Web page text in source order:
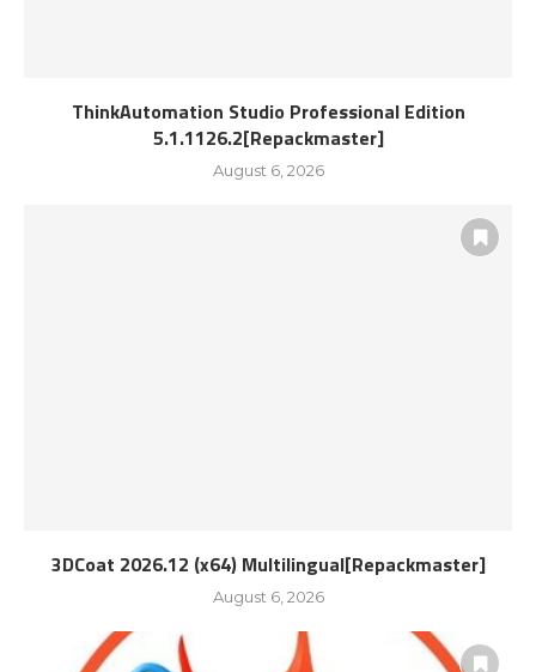
ThinkAutomation Studio Professional Edition
5.1.1126.2[Repackmaster]
August 6, 2026
3DCoat 2026.12 (x64) Multilingual[Repackmaster]
August 6, 2026